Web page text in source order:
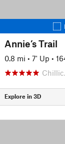
Annie’s Trail
0.8 mi • 7' Up •
Explore in 3D